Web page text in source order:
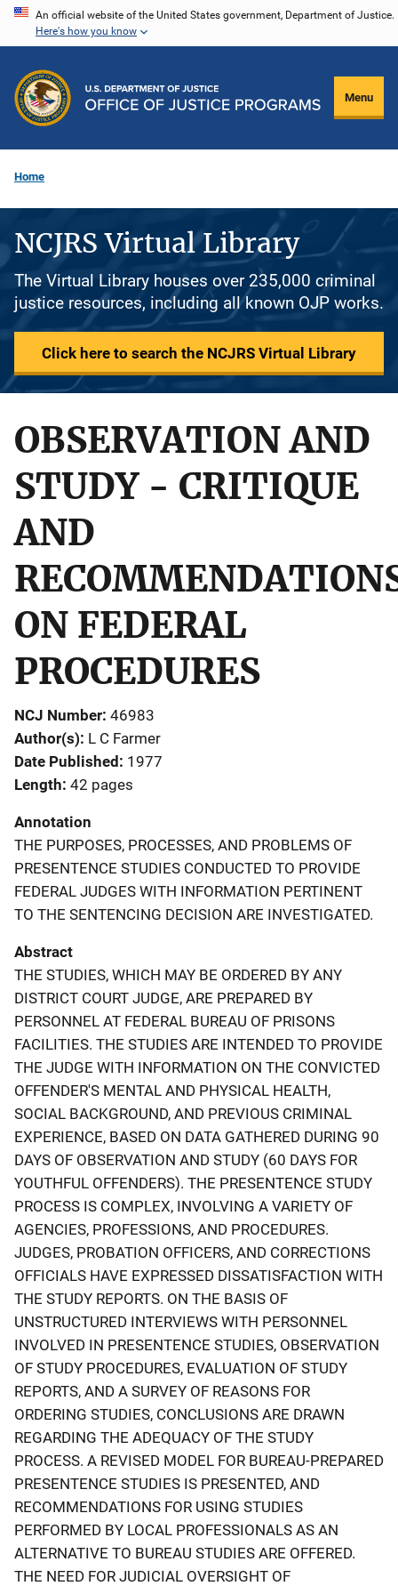
Skip
content
An official website of the United States government, Department of Justice.
Here's how you know
Menu
Home
NCJRS Virtual Library
The Virtual Library houses over 235,000 criminal
justice resources, including all known OJP works.
Click here to search the NCJRS Virtual Library
OBSERVATION AND
STUDY - CRITIQUE
AND
ON FEDERAL
PROCEDURES
NCJ Number 46983
Author(s) L C Farmer
Date Published 1977
Length 42 pages
Annotation
THE PURPOSES, PROCESSES, AND PROBLEMS OF
PRESENTENCE STUDIES CONDUCTED TO PROVIDE
FEDERAL JUDGES WITH INFORMATION PERTINENT
TO THE SENTENCING DECISION ARE INVESTIGATED.
Abstract
THE STUDIES, WHICH MAY BE ORDERED BY ANY
DISTRICT COURT JUDGE, ARE PREPARED BY
PERSONNEL AT FEDERAL BUREAU OF PRISONS
FACILITIES. THE STUDIES ARE INTENDED TO PROVIDE
THE JUDGE WITH INFORMATION ON THE CONVICTED
OFFENDER'S MENTAL AND PHYSICAL HEALTH,
SOCIAL BACKGROUND, AND PREVIOUS CRIMINAL
EXPERIENCE, BASED ON DATA GATHERED DURING 90
DAYS OF OBSERVATION AND STUDY (60 DAYS FOR
YOUTHFUL OFFENDERS). THE PRESENTENCE STUDY
PROCESS IS COMPLEX, INVOLVING A VARIETY OF
AGENCIES, PROFESSIONS, AND PROCEDURES.
JUDGES, PROBATION OFFICERS, AND CORRECTIONS
OFFICIALS HAVE EXPRESSED DISSATISFACTION WITH
THE STUDY REPORTS. ON THE BASIS OF
UNSTRUCTURED INTERVIEWS WITH PERSONNEL
INVOLVED IN PRESENTENCE STUDIES, OBSERVATION
OF STUDY PROCEDURES, EVALUATION OF STUDY
REPORTS, AND A SURVEY OF REASONS FOR
ORDERING STUDIES, CONCLUSIONS ARE DRAWN
REGARDING THE ADEQUACY OF THE STUDY
PROCESS. A REVISED MODEL FOR BUREAU-PREPARED
PRESENTENCE STUDIES IS PRESENTED, AND
RECOMMENDATIONS FOR USING STUDIES
PERFORMED BY LOCAL PROFESSIONALS AS AN
ALTERNATIVE TO BUREAU STUDIES ARE OFFERED.
THE NEED FOR JUDICIAL OVERSIGHT OF